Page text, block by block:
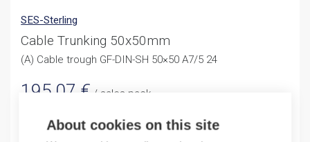
About cookies on this site
SES-Sterling
Cable Trunking 50x50mm
(A) Cable trough GF-DIN-SH 50×50 A7/5 24
195,07 € / sales pack